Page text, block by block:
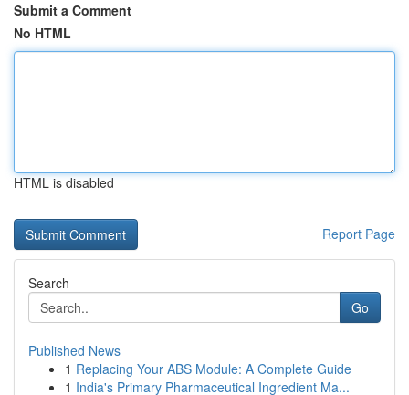
Submit a Comment
No HTML
HTML is disabled
Report Page
Search
Go
Published News
1 Replacing Your ABS Module: A Complete Guide
1 India's Primary Pharmaceutical Ingredient Ma...